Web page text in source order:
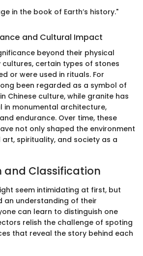
in the book of Earth’s history."
and Cultural Impact
beyond their physical
cultures, certain types of stones
or were used in rituals. For
been regarded as a symbol of
Chinese culture, while granite has
in monumental architecture,
endurance. Over time, these
not only shaped the environment
spirituality, and society as a
Classification
seem intimidating at first, but
an understanding of their
can learn to distinguish one
relish the challenge of spoting
that reveal the story behind each